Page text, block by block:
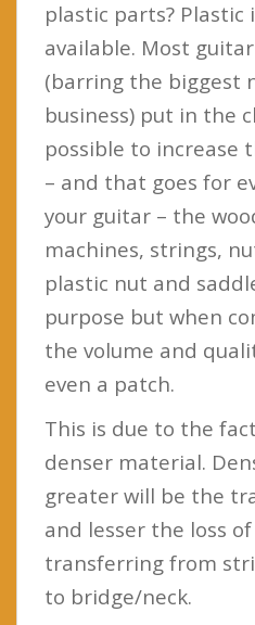
plastic parts? Plastic
available. Most
(barring the biggest
business) put in the
possible to increase
– and that goes for
your guitar – the
machines, strings,
plastic nut and
purpose but when
the volume and
even a patch.
This is due to the
denser material.
greater will be the
and lesser the loss
transferring from
to bridge/neck.